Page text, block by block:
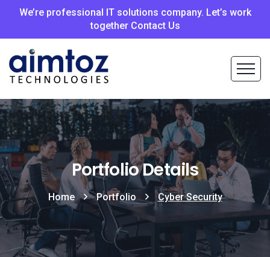
We’re professional IT solutions company. Let’s work
together Contact Us
Portfolio Details
Home Portfolio Cyber Security